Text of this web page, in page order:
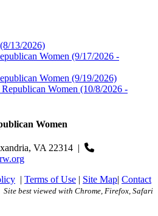
(8/13/2026)
Women (9/17/2026 -
Women (9/19/2026)
Women (10/8/2026 -
Women
VA 22314 |
| Terms of Use | Site Map| Contact
Site best viewed with Chrome, Firefox, Safari